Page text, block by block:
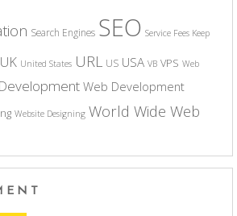
Search Engines SEO Service Fees Keep
UK United States URL US USA VB VPS Web
Web Development
Website Designing World Wide Web